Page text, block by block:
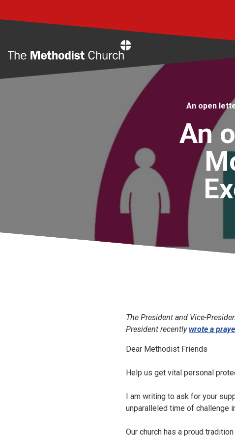
An open
An
The President and Vice-
President recently wrote a
Dear Methodist Friends
Help us get vital personal
I am writing to ask for your
unparalleled time of challenge
Our church has a proud